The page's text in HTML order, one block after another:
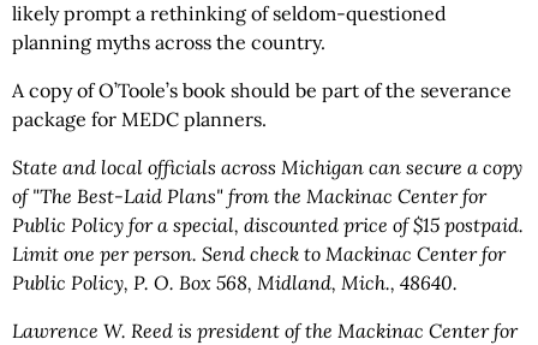
likely prompt a rethinking of seldom-questioned
planning myths across the country.
A copy of O’Toole’s book should be part of the severance
package for MEDC planners.
State and local officials across Michigan can secure a copy
of "The Best-Laid Plans" from the Mackinac Center for
Public Policy for a special, discounted price of $15 postpaid.
Limit one per person. Send check to Mackinac Center for
Public Policy, P. O. Box 568, Midland, Mich., 48640.
Lawrence W. Reed is president of the Mackinac Center for